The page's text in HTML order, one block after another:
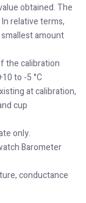
obtained. The
relative terms,
amount
the calibration
to -5 °C
at calibration,
cup
only.
Barometer
conductance